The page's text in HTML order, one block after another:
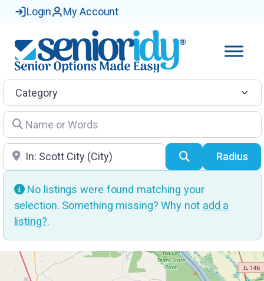
Login My Account
Category
Name or Words
Location SearchRadius
No listings were found matching your
selection. Something missing? Why not add a
listing?.